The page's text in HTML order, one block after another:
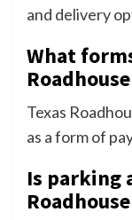
and delivery
What
Texas
as a form of
Is parking